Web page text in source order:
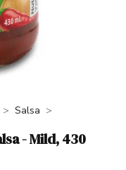
Salsa
- Mild, 430